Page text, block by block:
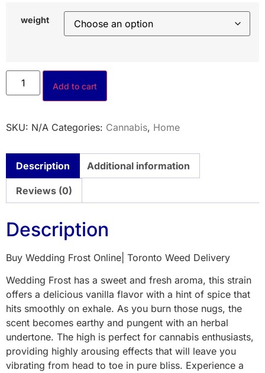
weight
Add to cart
SKU: N/A Categories: Cannabis, Home
Description Additional information
Reviews (0)
Description
Buy Wedding Frost Online| Toronto Weed Delivery
Wedding Frost has a sweet and fresh aroma, this strain
offers a delicious vanilla flavor with a hint of spice that
hits smoothly on exhale. As you burn those nugs, the
scent becomes earthy and pungent with an herbal
undertone. The high is perfect for cannabis enthusiasts,
providing highly arousing effects that will leave you
vibrating from head to toe in pure bliss. Experience a